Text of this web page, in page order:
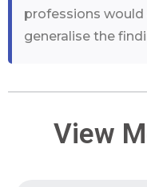
professions
generalise the
View